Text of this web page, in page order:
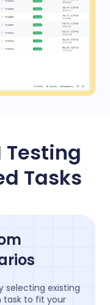
Testing
Tasks
selecting existing
task to fit your